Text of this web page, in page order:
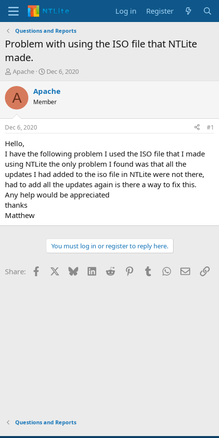
Log in Register
Questions and Reports
Problem with using the ISO file that NTLite
made.
T
r
e
d
t
a
t
e
r
Apache
S
a
r
t
t
Dec 6, 2020
A Apache
Member
Dec 6, 2020 #1
Hello,
I have the following problem I used the ISO file that I made
using NTLite the only problem I found was that all the
updates I had added to the iso file in NTLite were not there,
had to add all the updates again is there a way to fix this.
Any help would be appreciated
thanks
Matthew
You must log in or register to reply here.
Share: Facebook Bluesky LinkedInReddit PinterestTumblrWhatsApp
Email
Questions and Reports